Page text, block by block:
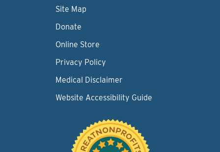
Site Map
Donate
Online Store
Privacy Policy
Medical Disclaimer
Website Accessibility Guide